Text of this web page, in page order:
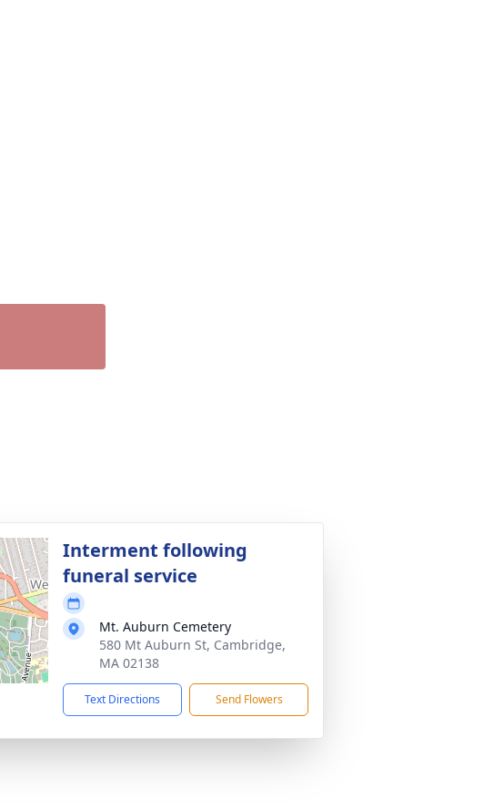
Interment following
funeral service
Mt. Auburn Cemetery
580 Mt Auburn St, Cambridge,
MA 02138
Text Directions Send Flowers